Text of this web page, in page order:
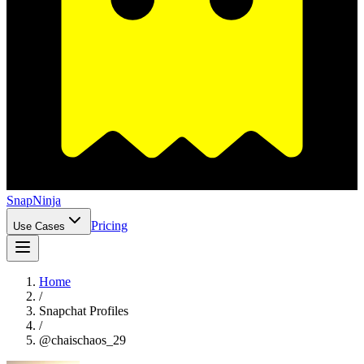
SnapNinja
Use Cases Pricing
Home
/
Snapchat Profiles
/
@chaischaos_29